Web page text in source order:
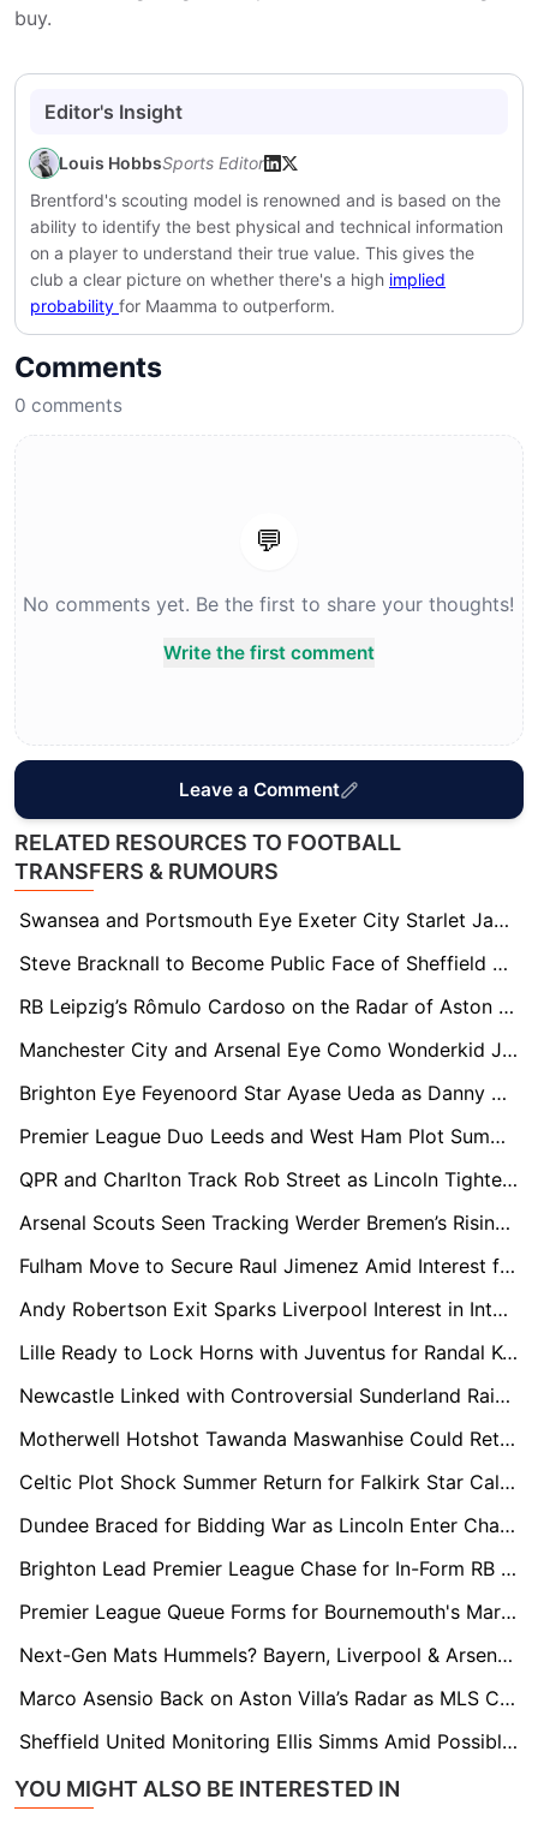
buy.
Editor's Insight
Louis HobbsSports Editor
Brentford's scouting model is renowned and is based on the
ability to identify the best physical and technical information
on a player to understand their true value. This gives the
club a clear picture on whether there's a high implied
probability for Maamma to outperform.
Comments
0 comments
💬
No comments yet. Be the first to share your thoughts!
Write the first comment
Leave a Comment
RELATED RESOURCES TO FOOTBALL
TRANSFERS & RUMOURS
Swansea and Portsmouth Eye Exeter City Starlet Jayden Wareham Amid Stellar Season
Steve Bracknall to Become Public Face of Sheffield FC Following Brother John McClure’s Board Appointment
RB Leipzig’s Rômulo Cardoso on the Radar of Aston Villa, Brentford, and Fulham
Manchester City and Arsenal Eye Como Wonderkid Jesús Rodríguez Ahead of Summer Window
Brighton Eye Feyenoord Star Ayase Ueda as Danny Welbeck Successor
Premier League Duo Leeds and West Ham Plot Summer Swoop for Troy Parrott
QPR and Charlton Track Rob Street as Lincoln Tighten Grip on Promotion
Arsenal Scouts Seen Tracking Werder Bremen’s Rising Defender Karim Coulibaly
Fulham Move to Secure Raul Jimenez Amid Interest from Premier League Rivals
Andy Robertson Exit Sparks Liverpool Interest in Inter Milan's Federico Dimarco
Lille Ready to Lock Horns with Juventus for Randal Kolo Muani This Summer
Newcastle Linked with Controversial Sunderland Raid for Chemsdine Talbi
Motherwell Hotshot Tawanda Maswanhise Could Return to England if Leicester Stay Up
Celtic Plot Shock Summer Return for Falkirk Star Calvin Miller
Dundee Braced for Bidding War as Lincoln Enter Chase for Luke Graham
Brighton Lead Premier League Chase for In-Form RB Leipzig Playmaker Christoph Baumgartner
Premier League Queue Forms for Bournemouth's Marcos Senesi as Newcastle Lead Chase
Next-Gen Mats Hummels? Bayern, Liverpool & Arsenal Eye Stuttgart’s Finn Jeltsch
Marco Asensio Back on Aston Villa’s Radar as MLS Clubs Circle
Sheffield United Monitoring Ellis Simms Amid Possible Coventry Shake-Up
YOU MIGHT ALSO BE INTERESTED IN